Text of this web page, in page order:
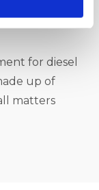
for diesel
up of
matters